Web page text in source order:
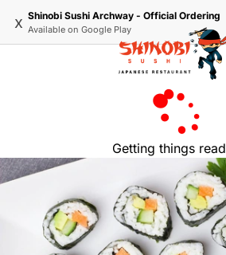
x Shinobi Sushi Archway - Official Ordering
Available on Google Play
Getting things